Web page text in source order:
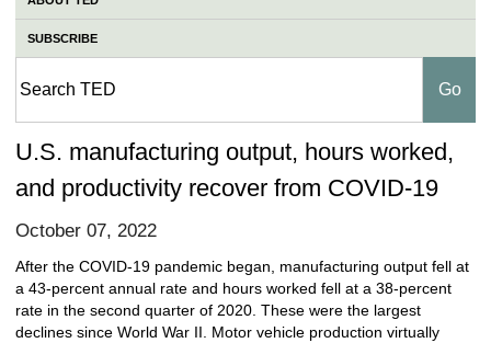
SUBSCRIBE
U.S. manufacturing output, hours worked,
and productivity recover from COVID-19
October 07, 2022
After the COVID-19 pandemic began, manufacturing output fell at
a 43-percent annual rate and hours worked fell at a 38-percent
rate in the second quarter of 2020. These were the largest
declines since World War II. Motor vehicle production virtually